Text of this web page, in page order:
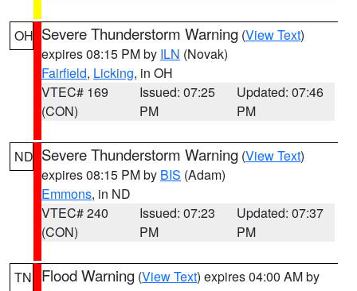
OH Severe Thunderstorm Warning (View Text)
expires 08:15 PM by ILN (Novak)
Fairfield, Licking, in OH
VTEC# 169
(CON)
Issued: 07:25
PM
Updated: 07:46
PM
ND Severe Thunderstorm Warning (View Text)
expires 08:15 PM by BIS (Adam)
Emmons, in ND
VTEC# 240
(CON)
Issued: 07:23
PM
Updated: 07:37
PM
TN Flood Warning (View Text) expires 04:00 AM by